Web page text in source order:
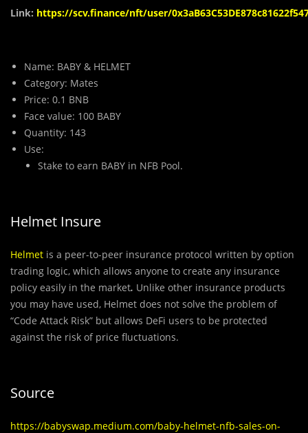
Link: https://scv.finance/nft/user/
Name: BABY & HELMET
Category: Mates
Price: 0.1 BNB
Face value: 100 BABY
Quantity: 143
Use:
Stake to earn BABY in NFB Pool.
Helmet Insure
Helmet is a peer-to-peer insurance protocol written by option
trading logic, which allows anyone to create any insurance
policy easily in the market. Unlike other insurance products
you may have used, Helmet does not solve the problem of
“Code Attack Risk” but allows DeFi users to be protected
against the risk of price fluctuations.
Source
https://babyswap.medium.com/baby-helmet-nfb-sales-on-